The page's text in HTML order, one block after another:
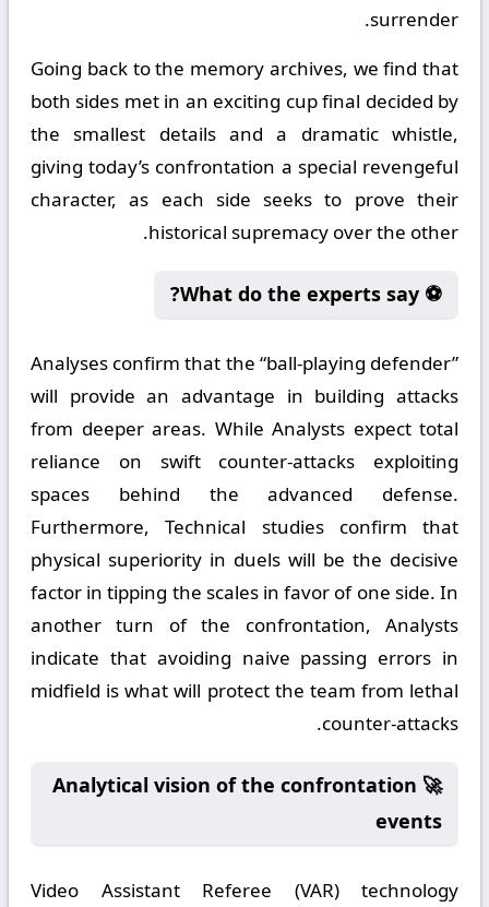
surrender.
Going back to the memory archives, we find that
both sides met in an exciting cup final decided by
the smallest details and a dramatic whistle,
giving today’s confrontation a special revengeful
character, as each side seeks to prove their
historical supremacy over the other.
⚽ What do the experts say?
Analyses confirm that the “ball-playing defender”
will provide an advantage in building attacks
from deeper areas. While Analysts expect total
reliance on swift counter-attacks exploiting
spaces behind the advanced defense.
Furthermore, Technical studies confirm that
physical superiority in duels will be the decisive
factor in tipping the scales in favor of one side. In
another turn of the confrontation, Analysts
indicate that avoiding naive passing errors in
midfield is what will protect the team from lethal
counter-attacks.
🚀 Analytical vision of the confrontation
events
Video Assistant Referee (VAR) technology